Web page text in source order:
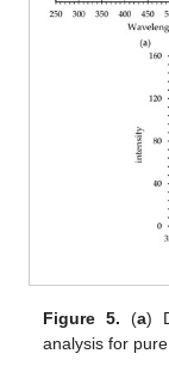
Figure 5. (a)
analysis for